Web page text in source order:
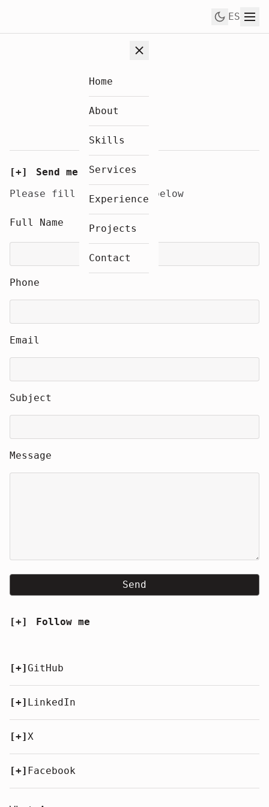
ES
Home
About
Skills
Services
Experience
Projects
Contact
[+]
Send me a message
Please fill in the form below
Full Name
Phone
Email
Subject
Message
Send
[+] Follow me
[+]GitHub
[+] LinkedIn
[+]X
[+] Facebook